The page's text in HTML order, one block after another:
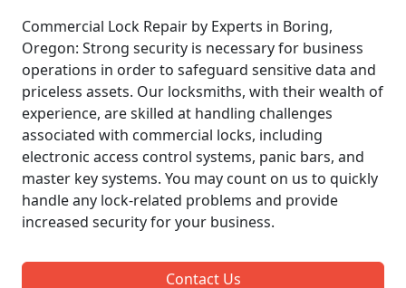
Commercial Lock Repair by Experts in Boring,
Oregon: Strong security is necessary for business
operations in order to safeguard sensitive data and
priceless assets. Our locksmiths, with their wealth of
experience, are skilled at handling challenges
associated with commercial locks, including
electronic access control systems, panic bars, and
master key systems. You may count on us to quickly
handle any lock-related problems and provide
increased security for your business.
Contact Us